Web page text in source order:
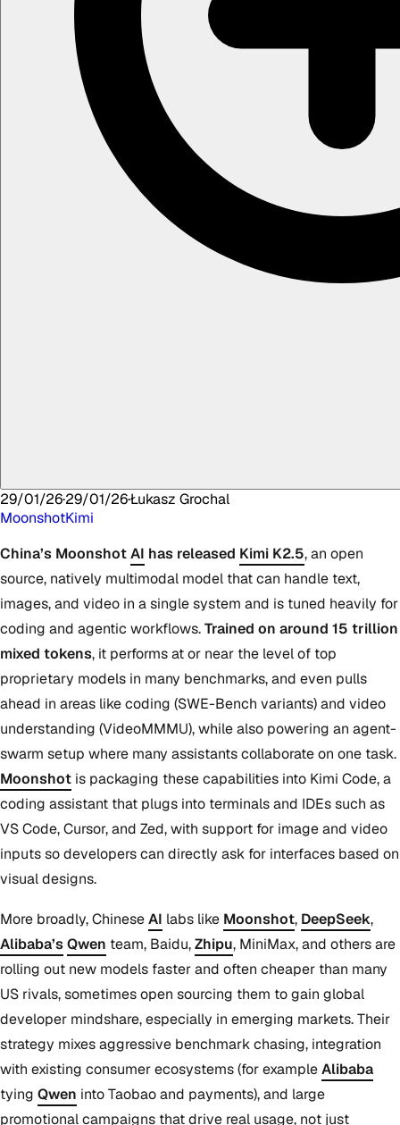
29/01/26·29/01/26·Łukasz Grochal
MoonshotKimi
China’s MoonshotAI has released Kimi K2.5, an open
source, natively multimodal model that can handle text,
images, and video in a single system and is tuned heavily for
coding and agentic workflows.Trained on around 15 trillion
mixed tokens, it performs at or near the level of top
proprietary models in many benchmarks, and even pulls
ahead in areas like coding (SWE-Bench variants) and video
understanding (VideoMMMU), while also powering an agent-
swarm setup where many assistants collaborate on one task.
Moonshot is packaging these capabilities into Kimi Code, a
coding assistant that plugs into terminals and IDEs such as
VS Code, Cursor, and Zed, with support for image and video
inputs so developers can directly ask for interfaces based on
visual designs.
More broadly, ChineseAI labs like Moonshot, DeepSeek,
Alibaba’sQwen team, Baidu,Zhipu, MiniMax, and others are
rolling out new models faster and often cheaper than many
US rivals, sometimes open sourcing them to gain global
developer mindshare, especially in emerging markets. Their
strategy mixes aggressive benchmark chasing, integration
with existing consumer ecosystems (for exampleAlibaba
tying Qwen into Taobao and payments), and large
promotional campaigns that drive real usage, not just